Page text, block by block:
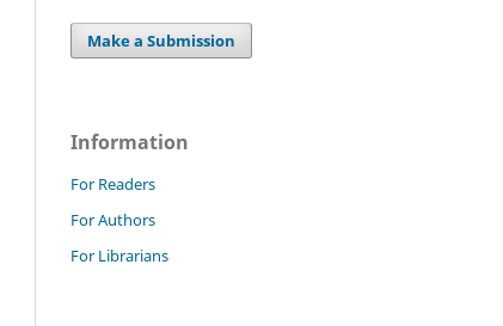
Make a Submission
Information
For Readers
For Authors
For Librarians